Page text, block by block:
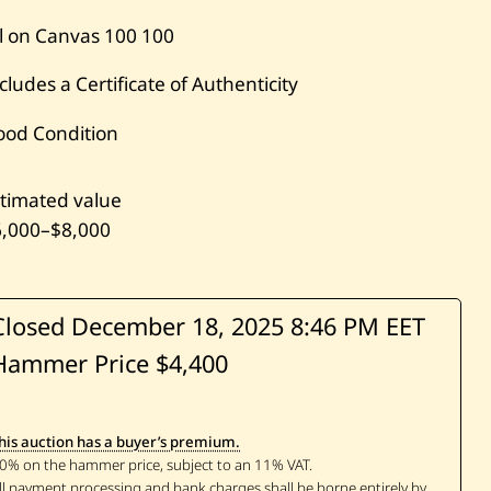
on Canvas 100 100
a Certificate of Authenticity
Condition
value
–$8,000
December 18, 2025 8:46 PM EET
Price $4,400
auction has a buyer’s premium.